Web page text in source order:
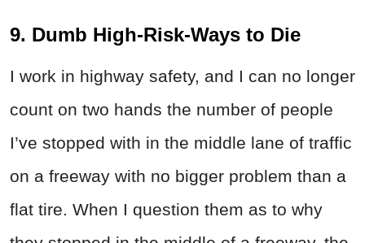
9. Dumb High-Risk-Ways to Die
I work in highway safety, and I can no longer
count on two hands the number of people
I’ve stopped with in the middle lane of traffic
on a freeway with no bigger problem than a
flat tire. When I question them as to why